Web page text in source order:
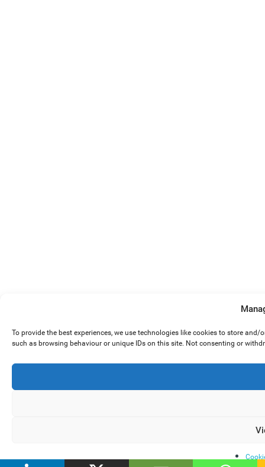
To provide the best experiences, we use technologies like cookies to store
such as browsing behaviour or unique IDs on this site. Not consenting or